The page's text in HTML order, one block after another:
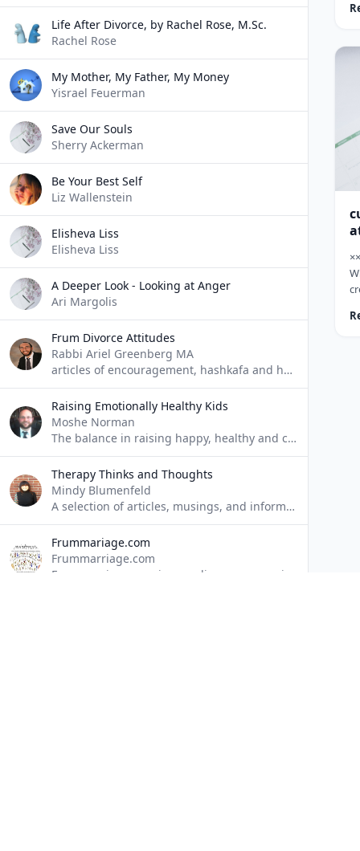
Life After Divorce, by Rachel Rose, M.Sc.
Rachel Rose
My Mother, My Father, My Money
Yisrael Feuerman
Save Our Souls
Sherry Ackerman
Be Your Best Self
Liz Wallenstein
Elisheva Liss
Elisheva Liss
A Deeper Look - Looking at Anger
Ari Margolis
Frum Divorce Attitudes
Rabbi Ariel Greenberg MA
articles of encouragement, hashkafa and halacha relating to divorce, custody and remarriage.
Raising Emotionally Healthy Kids
Moshe Norman
The balance in raising happy, healthy and confident children
Therapy Thinks and Thoughts
Mindy Blumenfeld
A selection of articles, musings, and information detailing the struggles of the ordinary person; a celebration of the individual's resilience to overcome challenges and live authentically.
Frummariage.com
Frummarriage.com